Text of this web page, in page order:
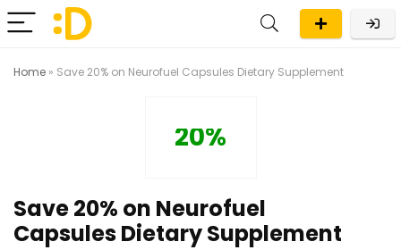
Home » Save 20% on Neurofuel Capsules Dietary Supplement
20%
Save 20% on Neurofuel
Capsules Dietary Supplement